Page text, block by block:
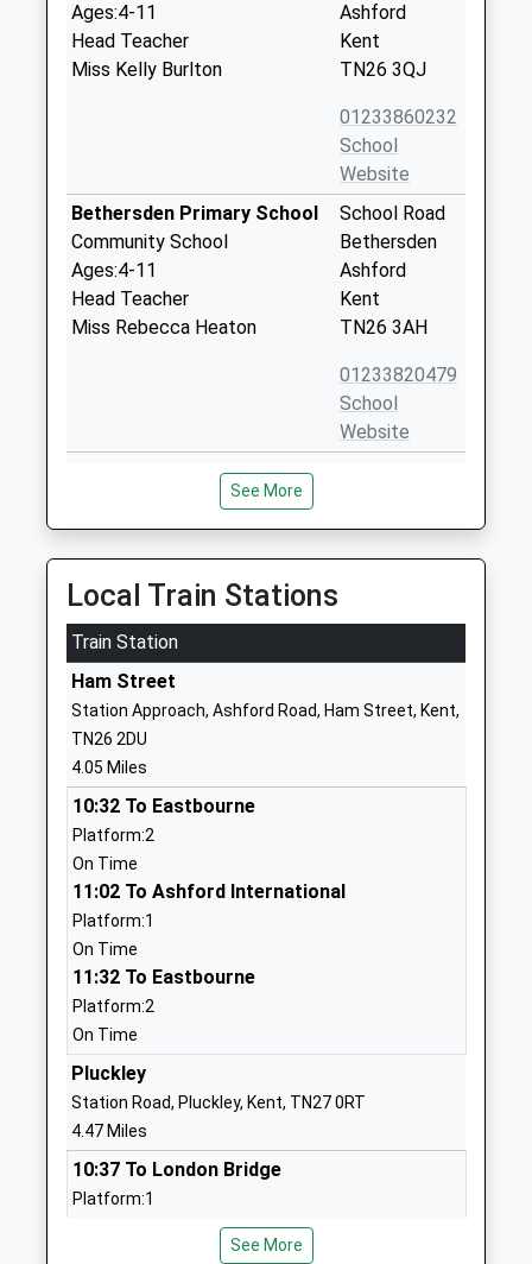
Ages:4-11
Head Teacher
Miss Kelly Burlton
Ashford
Kent
TN26 3QJ
01233860232
School
Website
Bethersden Primary School
Community School
Ages:4-11
Head Teacher
Miss Rebecca Heaton
School Road
Bethersden
Ashford
Kent
TN26 3AH
01233820479
School
Website
High Halden Church Of
England Primary School
Voluntary Controlled School
Ages:4-11
Head Teacher
Mrs Kelly Burlton
Ashford
Kent
School
Chilmington Green Primary
School
Free Schools
Ages:2-11
Head Teacher
Ms Stella Schâringer
Kent
School
Homewood School And Sixth
Form Centre
Academy Converter
Ages:11-18
Head Teacher
Mrs Jeremy Single
01580764222
Website
St Michael's Church Of
Academy Converter
See More
Local Train Stations
Train Station
Ham Street
Station Approach, Ashford Road, Ham Street, Kent,
TN26 2DU
4.05 Miles
10:32 To Eastbourne
Platform:2
On Time
11:02 To Ashford International
Platform:1
On Time
11:32 To Eastbourne
Platform:2
On Time
Pluckley
Station Road, Pluckley, Kent, TN27 0RT
4.47 Miles
10:37 To London Bridge
Platform:1
10:46 To RamsgateSee More